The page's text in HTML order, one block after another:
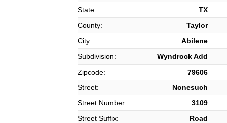
State:
TX
County:
Taylor
City:
Abilene
Subdivision:
Wyndrock Add
Zipcode:
79606
Street:
Nonesuch
Street Number:
3109
Street Suffix:
Road